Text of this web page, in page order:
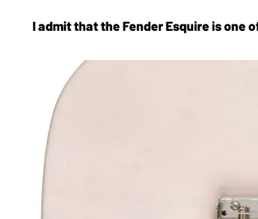
I admit that the Fender Esquire is one